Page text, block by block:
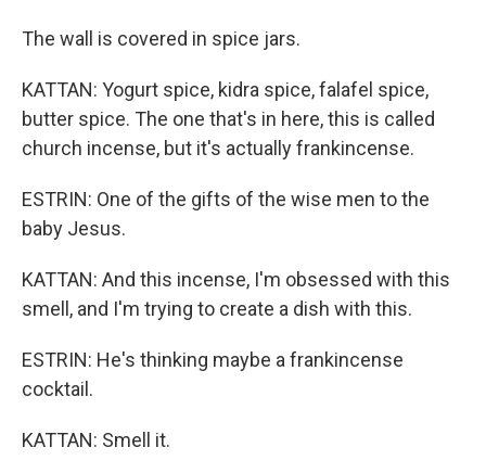
The wall is covered in spice jars.
KATTAN: Yogurt spice, kidra spice, falafel spice,
butter spice. The one that's in here, this is called
church incense, but it's actually frankincense.
ESTRIN: One of the gifts of the wise men to the
baby Jesus.
KATTAN: And this incense, I'm obsessed with this
smell, and I'm trying to create a dish with this.
ESTRIN: He's thinking maybe a frankincense
cocktail.
KATTAN: Smell it.